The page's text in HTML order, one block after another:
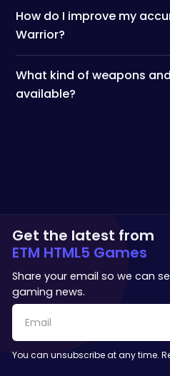
How do I improve my
Warrior?
What kind of weapons
available?
Get the latest from
ETM HTML5 Games
Share your email so we can
gaming news.
You can unsubscribe at any time.